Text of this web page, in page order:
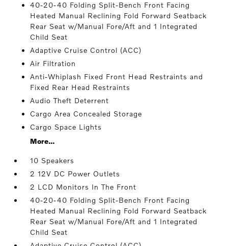
40-20-40 Folding Split-Bench Front Facing
Heated Manual Reclining Fold Forward Seatback
Rear Seat w/Manual Fore/Aft and 1 Integrated
Child Seat
Adaptive Cruise Control (ACC)
Air Filtration
Anti-Whiplash Fixed Front Head Restraints and
Fixed Rear Head Restraints
Audio Theft Deterrent
Cargo Area Concealed Storage
Cargo Space Lights
More...
10 Speakers
2 12V DC Power Outlets
2 LCD Monitors In The Front
40-20-40 Folding Split-Bench Front Facing
Heated Manual Reclining Fold Forward Seatback
Rear Seat w/Manual Fore/Aft and 1 Integrated
Child Seat